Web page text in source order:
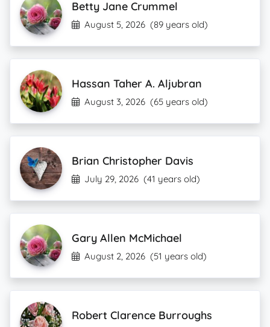
Betty Jane Crummel
August 5, 2026 (89 years old)
Hassan Taher A. Aljubran
August 3, 2026 (65 years old)
Brian Christopher Davis
July 29, 2026 (41 years old)
Gary Allen McMichael
August 2, 2026 (51 years old)
Robert Clarence Burroughs